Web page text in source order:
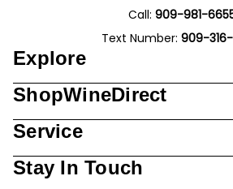
Call: 909-981-
Text Number: 909-
Explore
ShopWineDirect
Service
Stay In Touch